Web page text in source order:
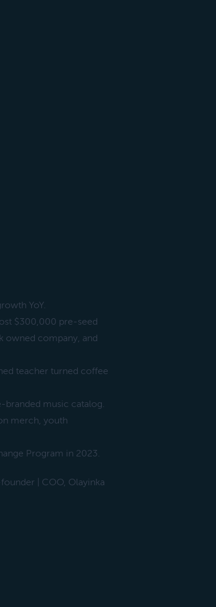
YoY.
$300,000 pre-seed
owned company, and
teacher turned coffee
branded music catalog.
merch, youth
Program in 2023.
| COO, Olayinka